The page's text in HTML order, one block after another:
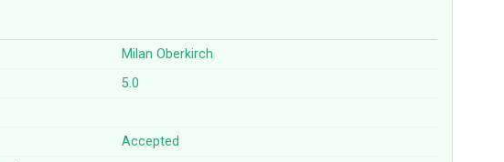
Milan Oberkirch
5.0
Accepted